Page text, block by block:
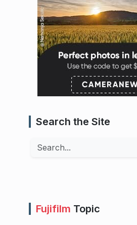
Search the Site
Search
Fujifilm Topic